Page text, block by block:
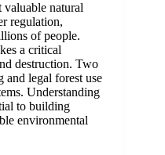
valuable natural
regulation,
of people.
a critical
destruction. Two
legal forest use
Understanding
to building
environmental